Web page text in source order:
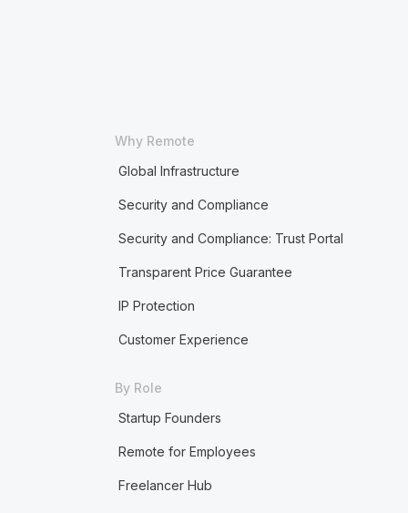
Why Remote
Global Infrastructure
Security and Compliance
Security and Compliance: Trust Portal
Transparent Price Guarantee
IP Protection
Customer Experience
By Role
Startup Founders
Remote for Employees
Freelancer Hub